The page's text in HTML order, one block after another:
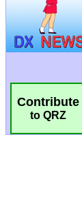
Contribute
to QRZ